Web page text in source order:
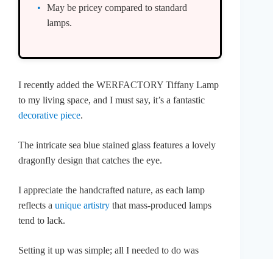
May be pricey compared to standard
lamps.
I recently added the WERFACTORY Tiffany Lamp
to my living space, and I must say, it’s a fantastic
decorative piece.
The intricate sea blue stained glass features a lovely
dragonfly design that catches the eye.
I appreciate the handcrafted nature, as each lamp
reflects a unique artistry that mass-produced lamps
tend to lack.
Setting it up was simple; all I needed to do was